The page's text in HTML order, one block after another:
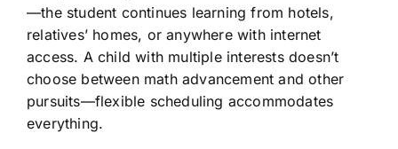
—the student continues learning from hotels,
relatives’ homes, or anywhere with internet
access. A child with multiple interests doesn’t
choose between math advancement and other
pursuits—flexible scheduling accommodates
everything.